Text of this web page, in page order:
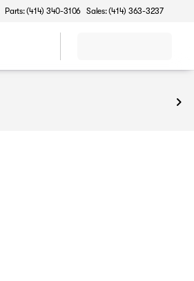
Parts: (414) 340-3106 Sales: (414) 363-3237
easy-to-maneuver vehicles